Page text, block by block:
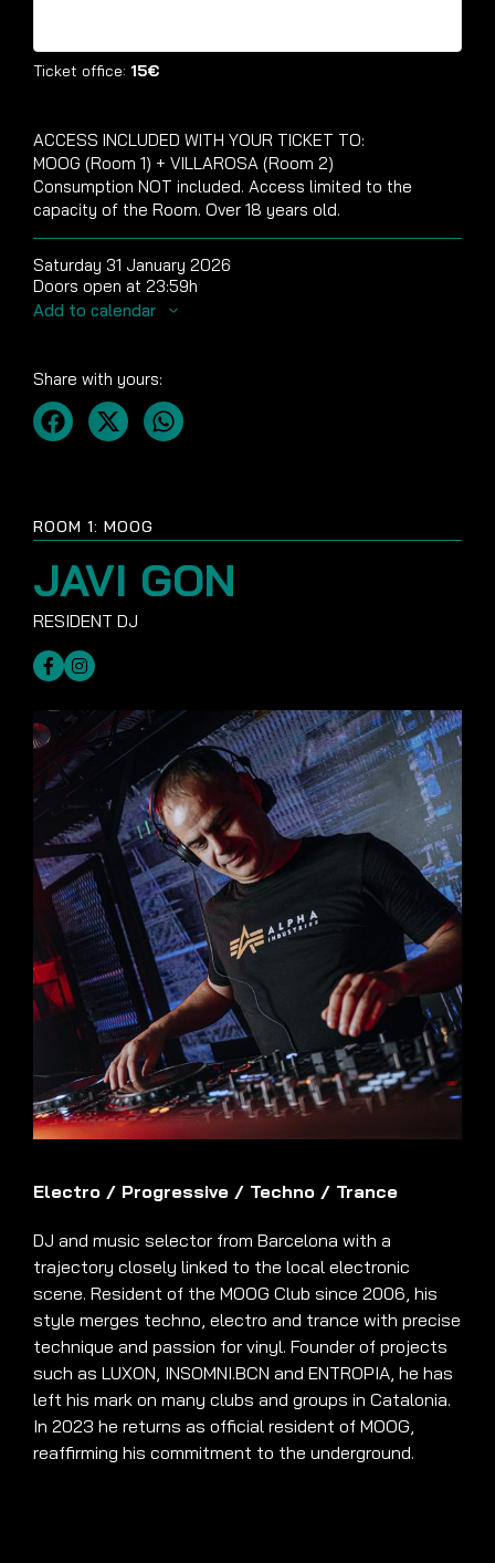
ROOM 1: MOOG
JAVI GON
Electro / Progressive / Techno / Trance
DJ and music selector from Barcelona with a
trajectory closely linked to the local electronic
scene. Resident of the MOOG Club since 2006, his
style merges techno, electro and trance with precise
technique and passion for vinyl. Founder of projects
such as LUXON, INSOMNI.BCN and ENTROPIA, he has
left his mark on many clubs and groups in Catalonia.
In 2023 he returns as official resident of MOOG,
reaffirming his commitment to the underground.
Ticket office: 15€
ACCESS INCLUDED WITH YOUR TICKET TO:
MOOG (Room 1) + VILLAROSA (Room 2)
Consumption NOT included. Access limited to the
capacity of the Room. Over 18 years old.
Saturday 31 January 2026
Doors open at 23:59h
Add to calendar
Share with yours: